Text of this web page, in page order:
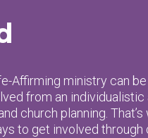
Affirming ministry can
from an
church planning.
to get involved